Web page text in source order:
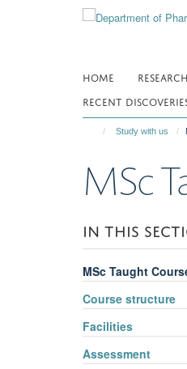
HOME RESEARCH
RECENT
Study with us
MSc
IN THIS
MSc Taught
Course structure
Facilities
Assessment